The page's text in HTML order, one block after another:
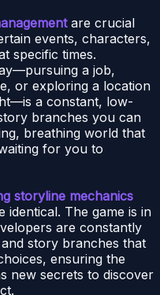
are crucial
events, characters,
specific times.
a job,
or exploring a location
a constant, low-
branches you can
breathing world that
for you to
storyline mechanics
The game is in
are constantly
story branches that
ensuring the
new secrets to discover